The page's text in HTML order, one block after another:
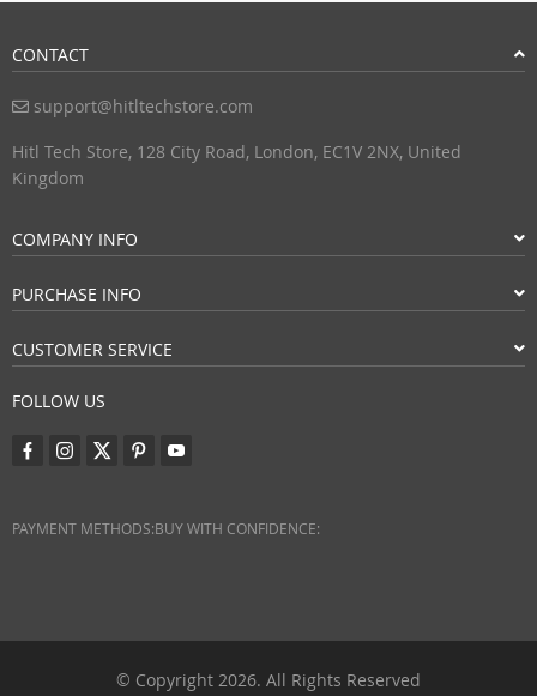
CONTACT
support@hitltechstore.com
Hitl Tech Store, 128 City Road, London, EC1V 2NX, United
Kingdom
COMPANY INFO
PURCHASE INFO
CUSTOMER SERVICE
FOLLOW US
PAYMENT METHODS:BUY WITH CONFIDENCE:
© Copyright 2026. All Rights Reserved